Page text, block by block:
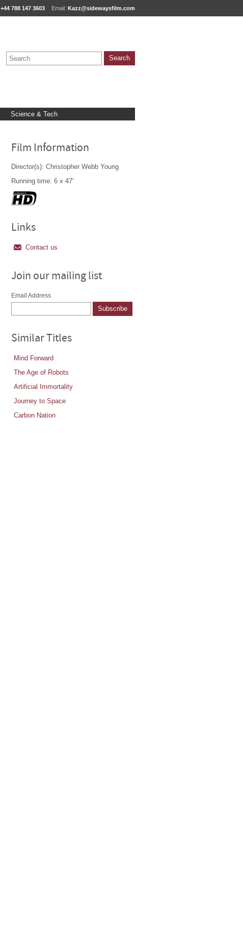
+44 788 147 3603 Email: Kazz@sidewaysfilm.com
Science & Tech
Film Information
Director(s): Christopher Webb Young
Running time: 6 x 47'
Links
Contact us
Join our mailing list
Email Address
Similar Titles
Mind Forward
The Age of Robots
Artificial Immortality
Journey to Space
Carbon Nation